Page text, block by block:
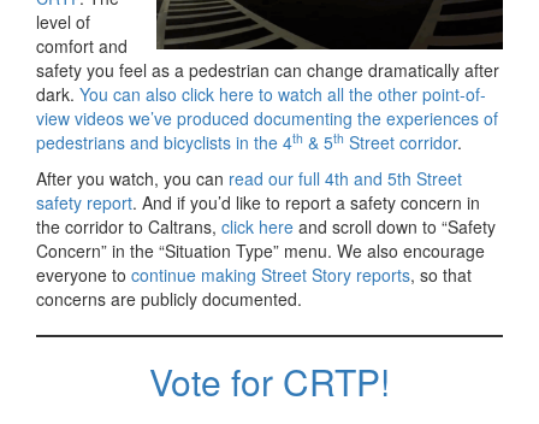
level of
comfort and
safety you feel as a pedestrian can change dramatically after
dark. You can also click here to watch all the other point-of-
view videos we’ve produced documenting the experiences of
pedestrians and bicyclists in the 4th & 5th Street corridor.
After you watch, you can read our full 4th and 5th Street
safety report. And if you’d like to report a safety concern in
the corridor to Caltrans, click here and scroll down to “Safety
Concern” in the “Situation Type” menu. We also encourage
everyone to continue making Street Story reports, so that
concerns are publicly documented.
Vote for CRTP!